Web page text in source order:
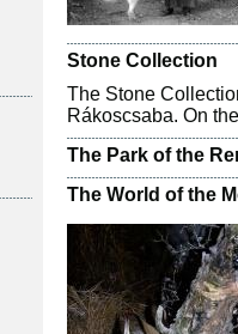
Stone Collection
The Stone
Rákoscsaba. On
The Park of the
The World of the